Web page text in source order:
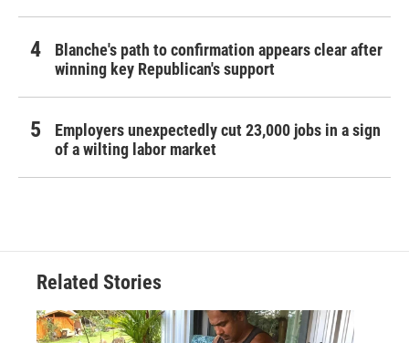
Blanche's path to confirmation appears clear after
winning key Republican's support
Employers unexpectedly cut 23,000 jobs in a sign
of a wilting labor market
Related Stories